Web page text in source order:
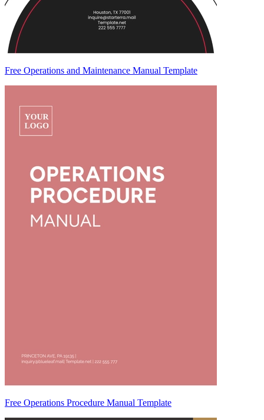
Free Operations and Maintenance Manual Template
Free Operations Procedure Manual Template